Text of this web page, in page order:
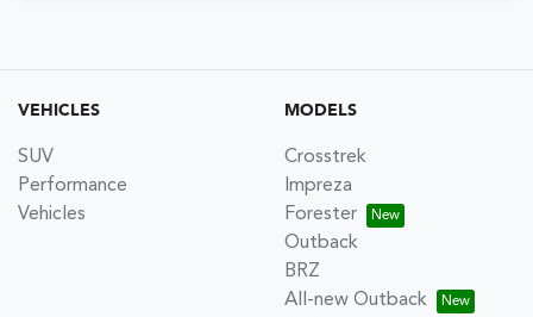
VEHICLES
SUV
Performance
Vehicles
MODELS
Crosstrek
Impreza
Forester
Outback
BRZ
All-new Outback